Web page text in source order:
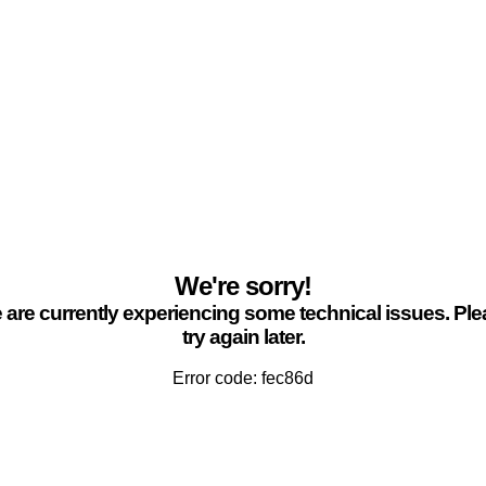
We're sorry!
are currently experiencing some technical issues.
try again later.
Error code: fec86d